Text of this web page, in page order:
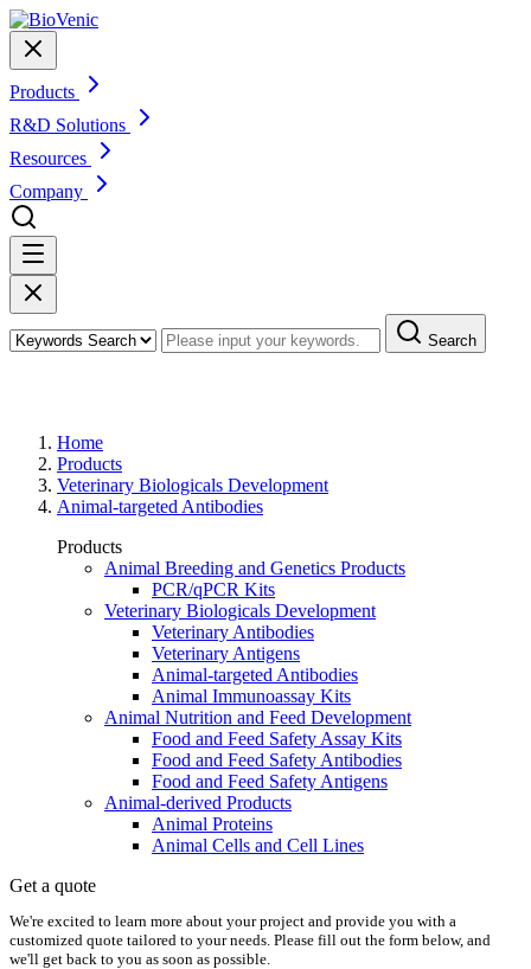
Products
R&D Solutions
Resources
Company
Search
Home
Products
Veterinary Biologicals Development
Animal-targeted Antibodies
Products
Animal Breeding and Genetics Products
PCR/qPCR Kits
Veterinary Biologicals Development
Veterinary Antibodies
Veterinary Antigens
Animal-targeted Antibodies
Animal Immunoassay Kits
Animal Nutrition and Feed Development
Food and Feed Safety Assay Kits
Food and Feed Safety Antibodies
Food and Feed Safety Antigens
Animal-derived Products
Animal Proteins
Animal Cells and Cell Lines
Get a quote
We're excited to learn more about your project and provide you with a
customized quote tailored to your needs. Please fill out the form below, and
we'll get back to you as soon as possible.